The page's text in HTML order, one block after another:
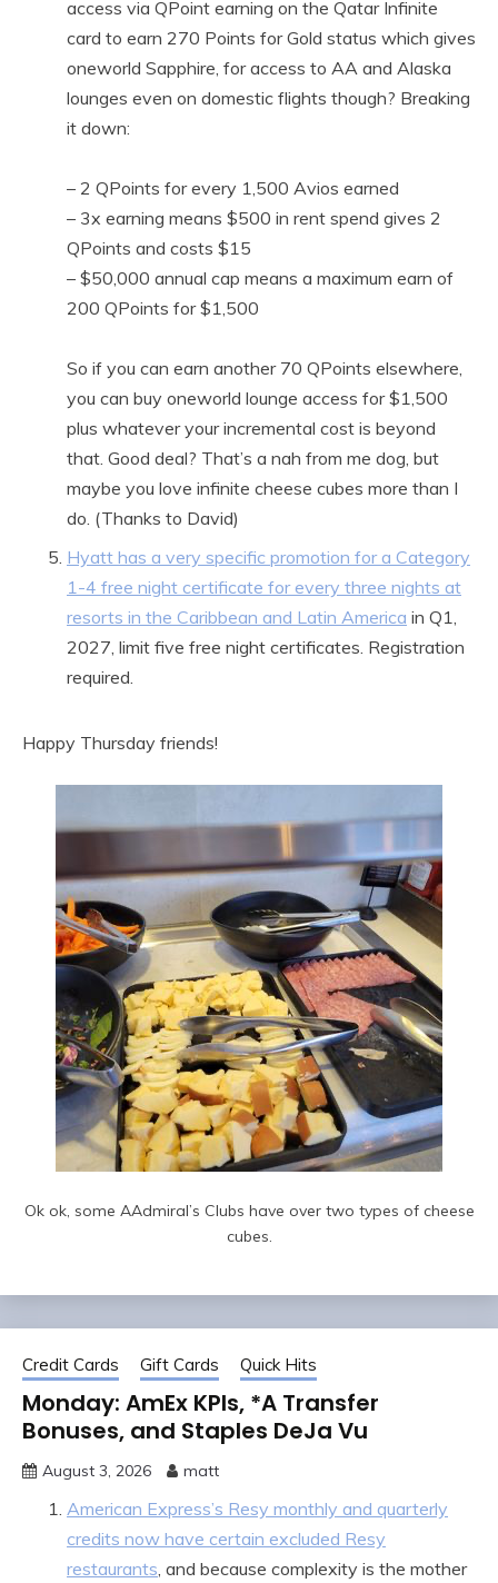
access via QPoint earning on the Qatar Infinite
card to earn 270 Points for Gold status which gives
oneworld Sapphire, for access to AA and Alaska
lounges even on domestic flights though? Breaking
it down:
– 2 QPoints for every 1,500 Avios earned
– 3x earning means $500 in rent spend gives 2
QPoints and costs $15
– $50,000 annual cap means a maximum earn of
200 QPoints for $1,500
So if you can earn another 70 QPoints elsewhere,
you can buy oneworld lounge access for $1,500
plus whatever your incremental cost is beyond
that. Good deal? That’s a nah from me dog, but
maybe you love infinite cheese cubes more than I
do. (Thanks to David)
Hyatt has a very specific promotion for a Category
1-4 free night certificate for every three nights at
resorts in the Caribbean and Latin America in Q1,
2027, limit five free night certificates. Registration
required.
Happy Thursday friends!
Ok ok, some AAdmiral’s Clubs have over two types of cheese
cubes.
Credit Cards Gift Cards Quick Hits
Monday: AmEx KPIs, *A Transfer
Bonuses, and Staples DeJa Vu
August 3, 2026 matt
American Express’s Resy monthly and quarterly
credits now have certain excluded Resy
restaurants, and because complexity is the mother